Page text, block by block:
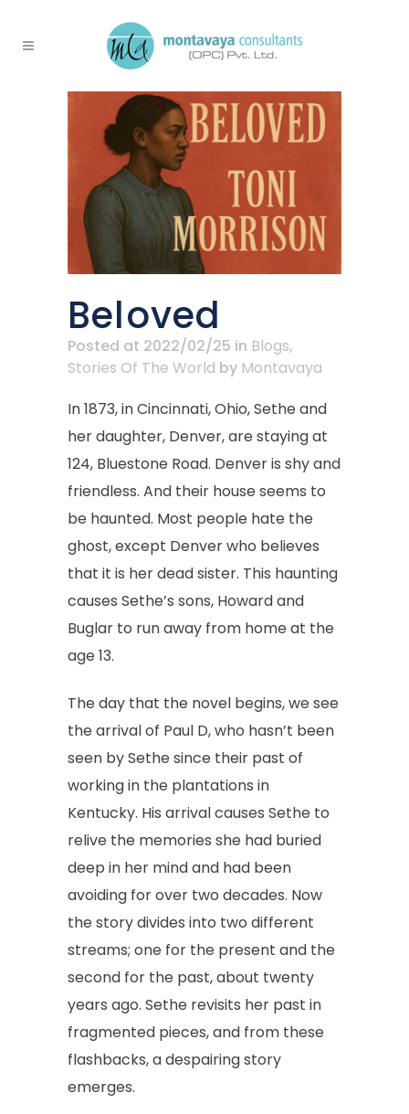
Beloved
Posted at 2022/02/25 in Blogs,
Stories Of The World by Montavaya
In 1873, in Cincinnati, Ohio, Sethe and
her daughter, Denver, are staying at
124, Bluestone Road. Denver is shy and
friendless. And their house seems to
be haunted. Most people hate the
ghost, except Denver who believes
that it is her dead sister. This haunting
causes Sethe’s sons, Howard and
Buglar to run away from home at the
age 13.
The day that the novel begins, we see
the arrival of Paul D, who hasn’t been
seen by Sethe since their past of
working in the plantations in
Kentucky. His arrival causes Sethe to
relive the memories she had buried
deep in her mind and had been
avoiding for over two decades. Now
the story divides into two different
streams; one for the present and the
second for the past, about twenty
years ago. Sethe revisits her past in
fragmented pieces, and from these
flashbacks, a despairing story
emerges.